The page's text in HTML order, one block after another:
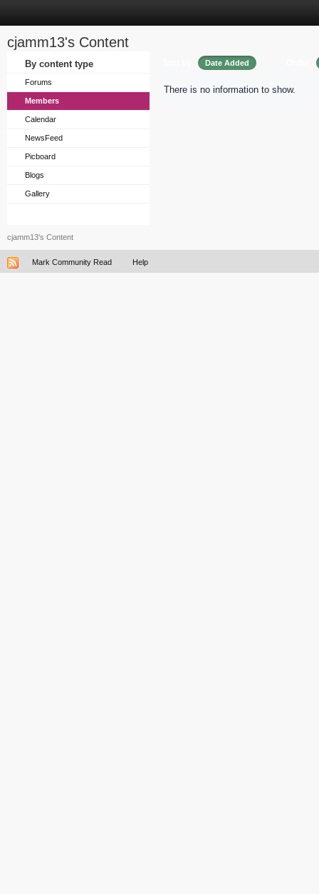
cjamm13's Content
By content type
Forums
Members
Calendar
NewsFeed
Picboard
Blogs
Gallery
Date Added
There is no information to show.
cjamm13's Content
Mark Community Read Help